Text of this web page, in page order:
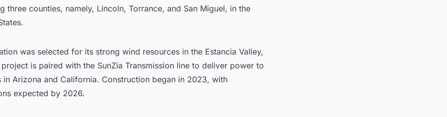
three counties, namely, Lincoln, Torrance, and San Miguel, in the
was selected for its strong wind resources in the Estancia Valley,
is paired with the SunZia Transmission line to deliver power to
in Arizona and California. Construction began in 2023, with
expected by 2026.